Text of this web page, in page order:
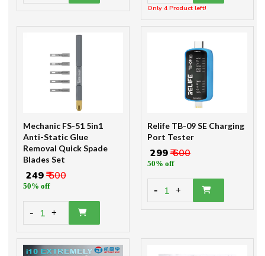
Only 4 Product left!
Mechanic FS-51 5in1
Anti-Static Glue
Removal Quick Spade
Blades Set
₹ 249₹ 500
50% off
- 1 +
Relife TB-09 SE Charging
Port Tester
₹ 299₹ 600
50% off
- 1 +